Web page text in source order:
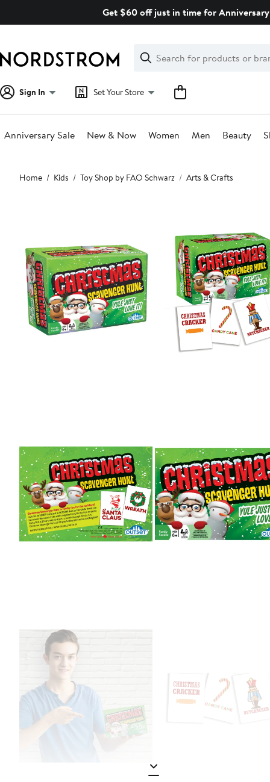
Get $60 off just in time for
Search
Clear
Clear
Search
Sign In Set Your Store
Anniversary Sale New & Now Women Men Beauty
Main
content
Home Kids Toy Shop by FAO Schwarz Arts & Crafts